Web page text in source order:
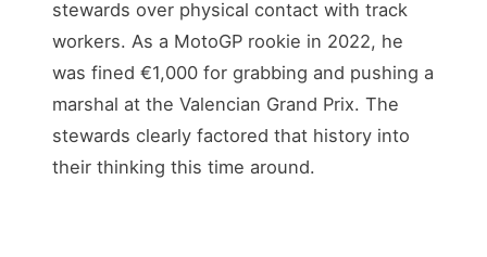
stewards over physical contact with track
workers. As a MotoGP rookie in 2022, he
was fined €1,000 for grabbing and pushing a
marshal at the Valencian Grand Prix. The
stewards clearly factored that history into
their thinking this time around.